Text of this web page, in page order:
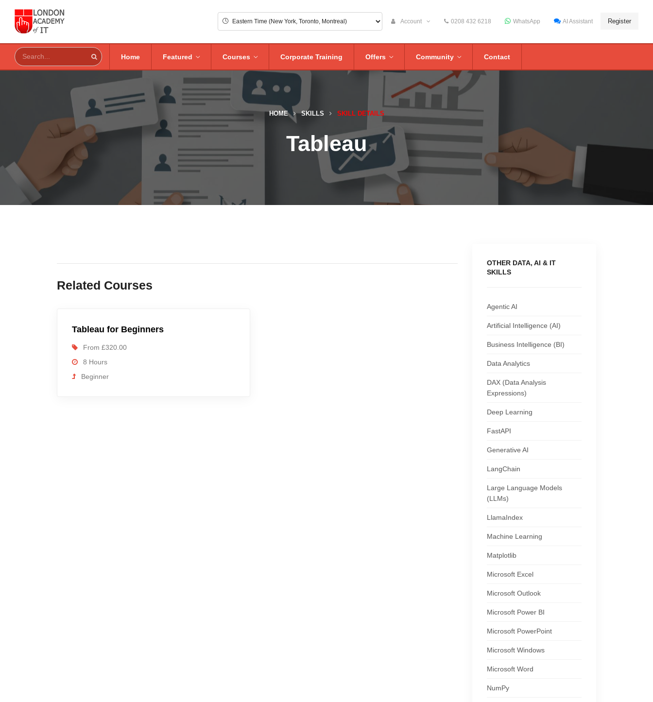
Account 0208 432 6218 WhatsApp AI Assistant Register
Home Featured Courses Corporate Training Offers Community Contact
HOME SKILLS SKILL DETAILS
Tableau
Related Courses
Tableau for Beginners
From £320.00
8 Hours
Beginner
OTHER DATA, AI & IT
SKILLS
Agentic AI
Artificial Intelligence (AI)
Business Intelligence (BI)
Data Analytics
DAX (Data Analysis
Expressions)
Deep Learning
FastAPI
Generative AI
LangChain
Large Language Models
(LLMs)
LlamaIndex
Machine Learning
Matplotlib
Microsoft Excel
Microsoft Outlook
Microsoft Power BI
Microsoft PowerPoint
Microsoft Windows
Microsoft Word
NumPy